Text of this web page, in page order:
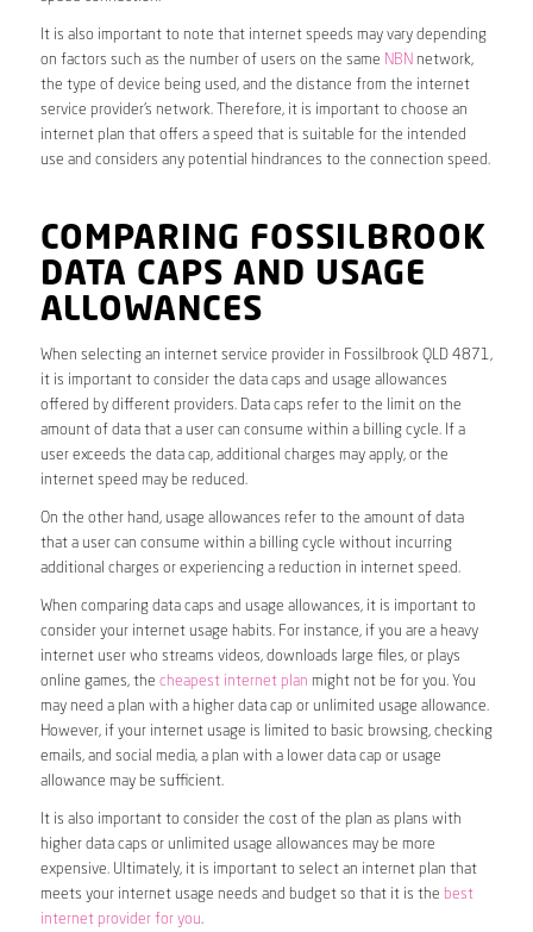
It is also important to note that internet speeds may vary depending
on factors such as the number of users on the same NBN network,
the type of device being used, and the distance from the internet
service provider’s network. Therefore, it is important to choose an
internet plan that offers a speed that is suitable for the intended
use and considers any potential hindrances to the connection speed.
COMPARING FOSSILBROOK
DATA CAPS AND USAGE
ALLOWANCES
When selecting an internet service provider in Fossilbrook QLD 4871,
it is important to consider the data caps and usage allowances
offered by different providers. Data caps refer to the limit on the
amount of data that a user can consume within a billing cycle. If a
user exceeds the data cap, additional charges may apply, or the
internet speed may be reduced.
On the other hand, usage allowances refer to the amount of data
that a user can consume within a billing cycle without incurring
additional charges or experiencing a reduction in internet speed.
When comparing data caps and usage allowances, it is important to
consider your internet usage habits. For instance, if you are a heavy
internet user who streams videos, downloads large files, or plays
online games, the cheapest internet plan might not be for you. You
may need a plan with a higher data cap or unlimited usage allowance.
However, if your internet usage is limited to basic browsing, checking
emails, and social media, a plan with a lower data cap or usage
allowance may be sufficient.
It is also important to consider the cost of the plan as plans with
higher data caps or unlimited usage allowances may be more
expensive. Ultimately, it is important to select an internet plan that
meets your internet usage needs and budget so that it is the best
internet provider for you.